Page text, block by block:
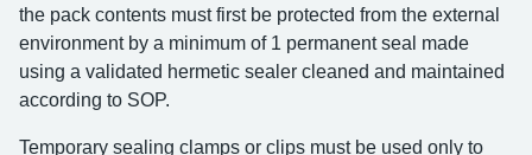
the pack contents must first be protected from the external
environment by a minimum of 1 permanent seal made
using a validated hermetic sealer cleaned and maintained
according to SOP.
Temporary sealing clamps or clips must be used only to